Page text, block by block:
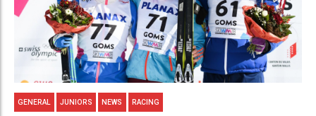
GENERAL JUNIORS NEWS RACING